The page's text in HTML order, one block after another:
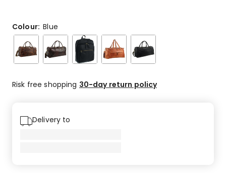
3
5-
star
reviews,
star
Colour:Blue
Risk free shopping 30-day return policy
Delivery to